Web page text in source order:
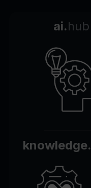
ai.hub
knowledge.